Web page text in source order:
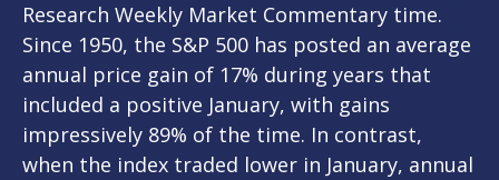
Research Weekly Market Commentary time.
Since 1950, the S&P 500 has posted an average
annual price gain of 17% during years that
included a positive January, with gains
impressively 89% of the time. In contrast,
when the index traded lower in January, annual